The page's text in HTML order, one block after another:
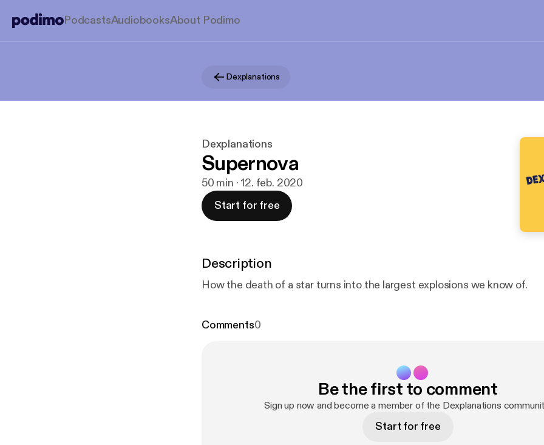
PodcastsAudiobooksAbout Podimo
Dexplanations
Dexplanations
Supernova
50 min · 12. feb. 2020
Start for free
Description
How the death of a star turns into the largest explosions we know of.
Comments0
Be the first to comment
Sign up now and become a member of the Dexplanations
Start for free